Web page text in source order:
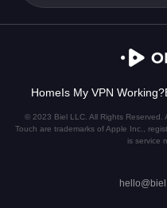
HomeIs My VPN Working?
© 2023 Biel LLC. All Rights
Touch are trademarks of Apple Inc.,
is service